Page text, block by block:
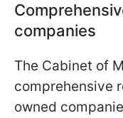
companies
The Cabinet of
comprehensive
owned